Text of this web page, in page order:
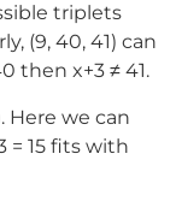
triplets
(9, 40, 41) can
then x+3 ≠ 41.
Here we can
= 15 fits with